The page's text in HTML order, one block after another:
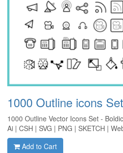
1000 Outline icons
1000 Outline Vector Icons Set -
Ai | CSH | SVG | PNG | SKETCH |
Add to Cart